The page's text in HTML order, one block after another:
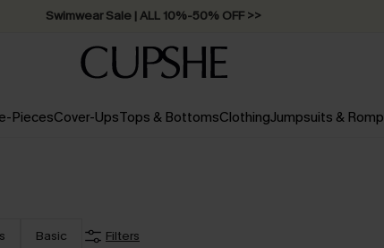
Swimwear Sale | ALL 10%-50% OFF >>
PiecesCover-UpsTops & BottomsClothingJumpsuits &
Basic Filters